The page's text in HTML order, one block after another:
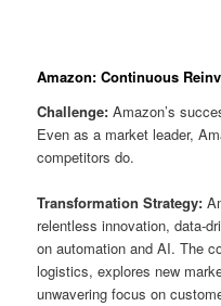
Amazon: Continuous
Challenge: Amazon’s
Even as a market leader,
competitors do.
Transformation Strategy:
relentless innovation, data-
on automation and AI. The
logistics, explores new
unwavering focus on